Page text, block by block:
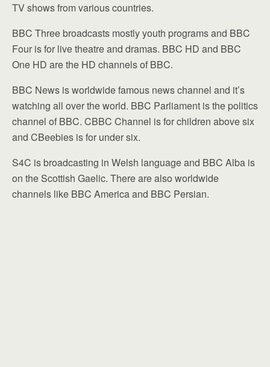
TV shows from various countries.
BBC Three broadcasts mostly youth programs and BBC
Four is for live theatre and dramas. BBC HD and BBC
One HD are the HD channels of BBC.
BBC News is worldwide famous news channel and it’s
watching all over the world. BBC Parliament is the politics
channel of BBC. CBBC Channel is for children above six
and CBeebies is for under six.
S4C is broadcasting in Welsh language and BBC Alba is
on the Scottish Gaelic. There are also worldwide
channels like BBC America and BBC Persian.